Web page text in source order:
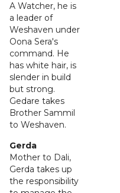
A Watcher, he is
a leader of
Weshaven under
Oona Sera's
command. He
has white hair, is
slender in build
but strong.
Gedare takes
Brother Sammil
to Weshaven.
Gerda
Mother to Dali,
Gerda takes up
the responsibility